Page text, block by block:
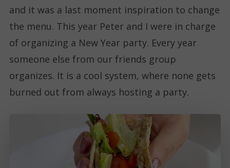
and it was a last moment inspiration to change
the menu. This year Peter and I were in charge
of organizing a New Year party. Every year
someone else from our friends group
organizes. It is a cool system, where none gets
burned out from always hosting a party.